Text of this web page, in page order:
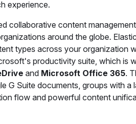
experience.
collaborative content
around the globe.
types across your organization
productivity suite, which is
and Microsoft Office 365.
G Suite documents, groups with a
flow and powerful content